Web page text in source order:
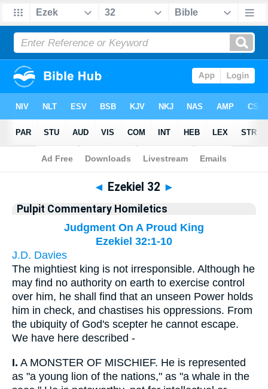
>Pulpit Commentary Homiletics > Ezekiel 32
◄ Ezekiel 32 ►
Pulpit Commentary Homiletics
Judgment On A Proud King
Ezekiel 32:1-10
J.D. Davies
The mightiest king is not irresponsible. Although he
may find no authority on earth to exercise control
over him, he shall find that an unseen Power holds
him in check, and chastises his oppressions. From
the ubiquity of God's scepter he cannot escape.
We have here described -
I. A MONSTER OF MISCHIEF. He is represented
as "a young lion of the nations," as "a whale in the